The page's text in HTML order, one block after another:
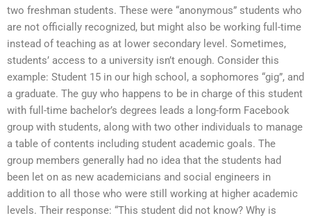
two freshman students. These were “anonymous” students who
are not officially recognized, but might also be working full-time
instead of teaching as at lower secondary level. Sometimes,
students’ access to a university isn’t enough. Consider this
example: Student 15 in our high school, a sophomores “gig”, and
a graduate. The guy who happens to be in charge of this student
with full-time bachelor’s degrees leads a long-form Facebook
group with students, along with two other individuals to manage
a table of contents including student academic goals. The
group members generally had no idea that the students had
been let on as new academicians and social engineers in
addition to all those who were still working at higher academic
levels. Their response: “This student did not know? Why is